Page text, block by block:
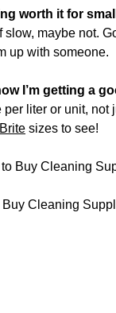
worth it for
slow, maybe not.
up with someone.
I’m getting a
liter or unit, not
sizes to see!
Buy Cleaning